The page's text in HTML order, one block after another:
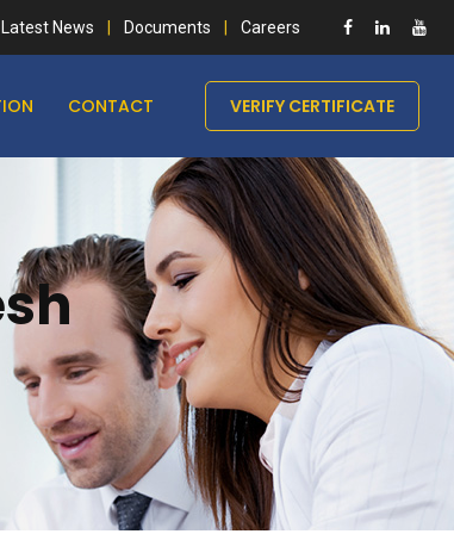
Latest News Documents Careers
CONTACT VERIFY CERTIFICATE